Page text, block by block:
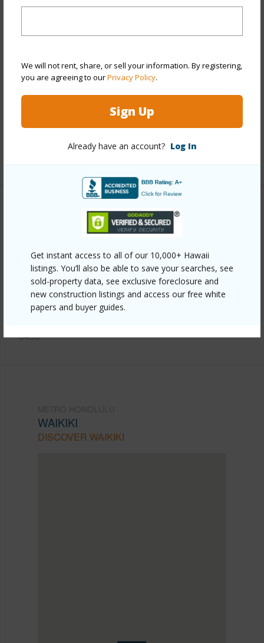
We will not rent, share, or sell your information. By registering,
you are agreeing to ourPrivacy Policy.
Sign Up
Already have an account? Log In
Get instant access to all of our 10,000+ Hawaii
listings. You’ll also be able to save your searches, see
sold-property data, see exclusive foreclosure and
new construction listings and access our free white
papers and buyer guides.
Stories 21+
Construction Concrete
Parking Available Y
https://www.locationshawaii.com/buy/oahu/metro-
honolulu/waikiki/2345-ala-wai-boulevard-1802/?
mls=202611115&allow=true
Listing courtesy
Coldwell Banker Realty (808) 596-
0456
WAIKIKI
DISCOVER WAIKIKI